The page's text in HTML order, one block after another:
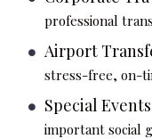
professional
Airport
stress-free, on-
Special
important social